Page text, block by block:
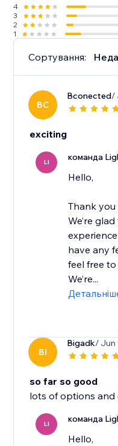
4
3
2
1
Сортування:
BC
Bconected/
exciting
LI команда
Hello,
Thank
We’re
have any
feel free
We’re...
BI
Bigadk/ Jun
so far so good
lots of options and
LI команда
Hello,